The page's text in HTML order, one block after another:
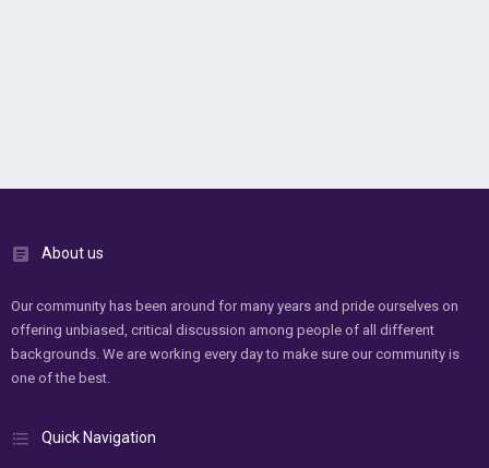
About us
Our community has been around for many years and pride ourselves on
offering unbiased, critical discussion among people of all different
backgrounds. We are working every day to make sure our community is
one of the best.
Quick Navigation